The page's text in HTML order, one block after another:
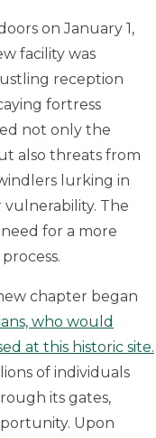
on January 1,
facility was
reception
fortress
not only the
also threats from
lurking in
The
for a more
chapter began
who would
at this historic site.
of individuals
its gates,
Upon